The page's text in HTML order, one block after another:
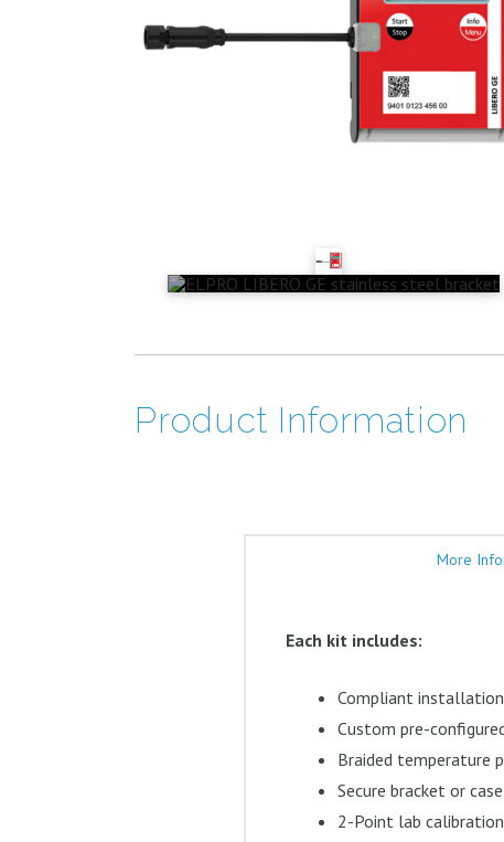
Product Information
More
Each kit includes:
Compliant installation
Custom pre-
Braided temperature
Secure bracket or case
2-Point lab